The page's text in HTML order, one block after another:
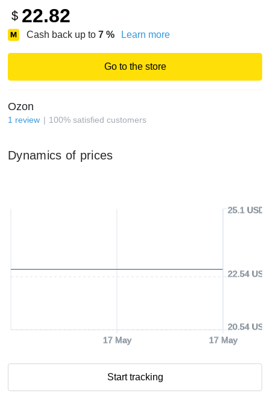
$ 22.82
Cash back up to 7 % Learn more
Go to the store
Ozon
1 review 100% satisfied customers
Dynamics of prices
17 May 17 May
20.54 USD
22.54 USD
25.1 USD
Start tracking